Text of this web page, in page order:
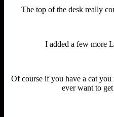
The top of the desk really
I added a few more
Of course if you have a cat
ever want to